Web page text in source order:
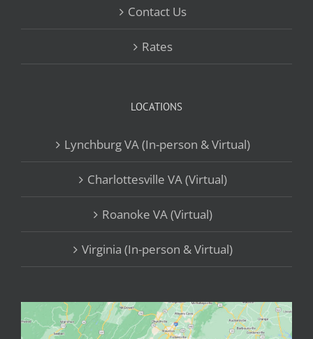
Contact Us
Rates
LOCATIONS
Lynchburg VA (In-person & Virtual)
Charlottesville VA (Virtual)
Roanoke VA (Virtual)
Virginia (In-person & Virtual)